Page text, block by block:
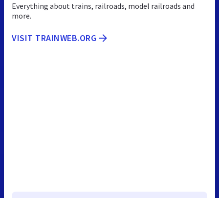
Everything about trains, railroads, model railroads and
more.
VISIT TRAINWEB.ORG